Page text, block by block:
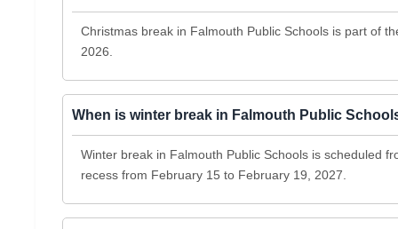
Christmas break in Falmouth Public Schools is part of
2026.
When is winter break in Falmouth Public
Winter break in Falmouth Public Schools is scheduled
recess from February 15 to February 19, 2027.